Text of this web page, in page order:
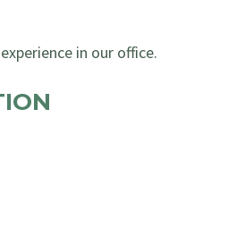
in our office.